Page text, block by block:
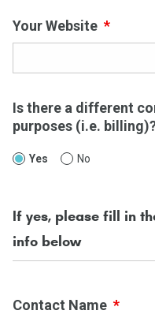
Your Website *
Is there a different
purposes (i.e.
Yes No
If yes, please fill in
info below
Contact Name *